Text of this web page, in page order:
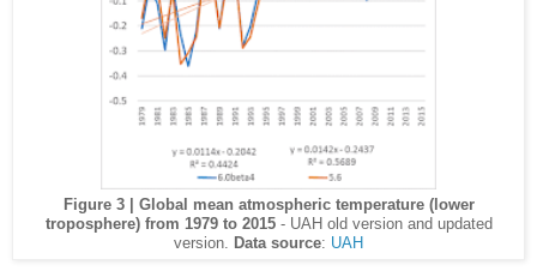
Figure 3 | Global mean atmospheric temperature (lower
troposphere) from 1979 to 2015- UAH old version and updated
version.
Data source: UAH